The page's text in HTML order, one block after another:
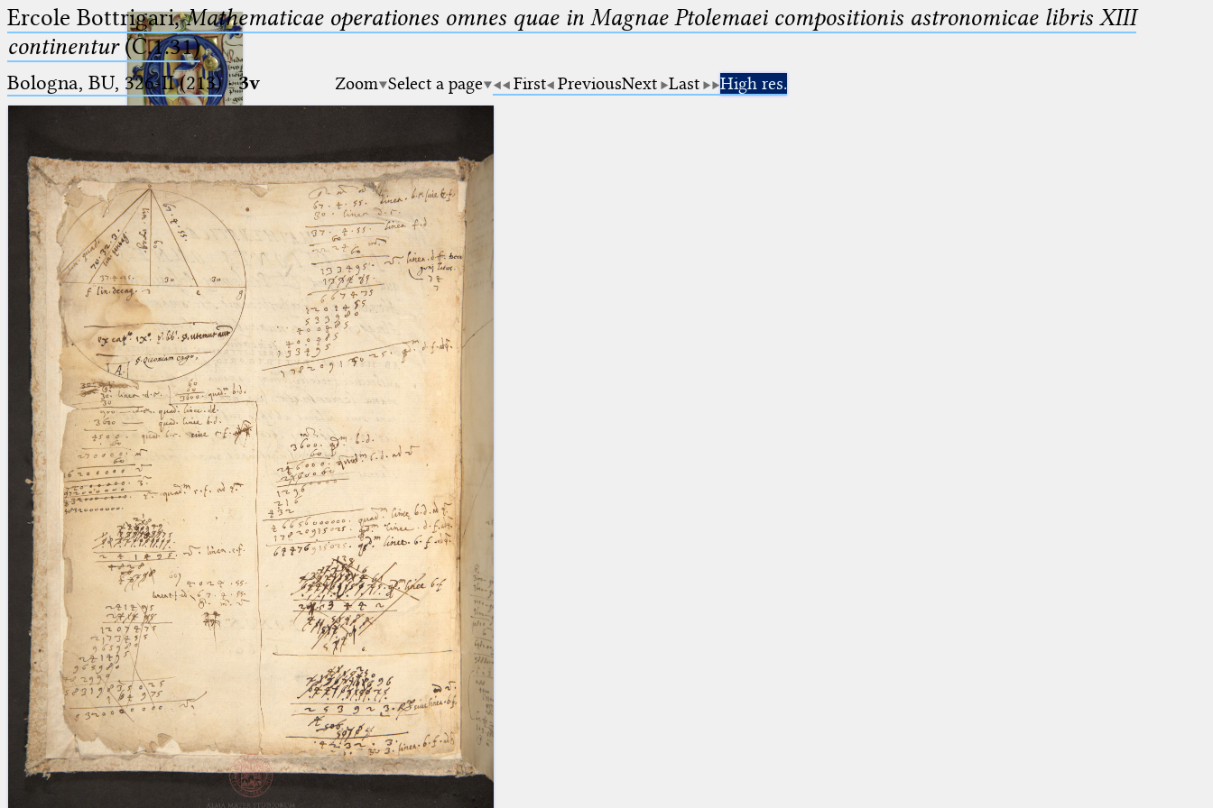
Ptolemaeus
Arabus et Latinus
_
(the underscore) is the placeholder
for exactly one character.
%
(the percent sign) is the
placeholder for no, one or more
than one character.
%%
(two percent signs) is the
placeholder for no, one or more
than one character, but not for
blank space (so that a search ends
at word boundaries).
🔎︎
Start
Project
Team
News
Jobs
Publications
Conference
Arabic Works
Arabic Manuscripts
Latin Works
Latin Manuscripts
Latin Early Prints
Images
Texts
beta Glossary
Resources
Ercole Bottrigari,Mathematicae operationes omnes quae in Magnae Ptolemaei compositionis astronomicae libris XIII
continentur(C.1.31)
Bologna, BU, 326-II (213)·3v Zoom Select a page First PreviousNext Last High res.